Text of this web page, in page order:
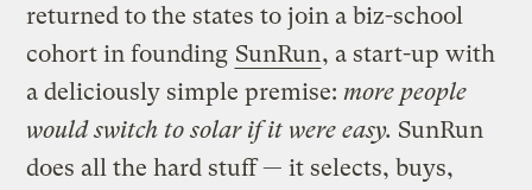
returned to the states to join a biz-school
cohort in founding SunRun, a start-up with
a deliciously simple premise: more people
would switch to solar if it were easy. SunRun
does all the hard stuff — it selects, buys,